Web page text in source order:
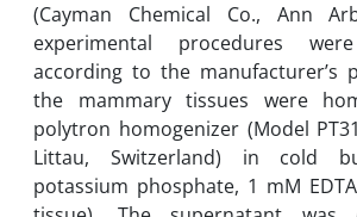
(Cayman Chemical Co., Ann
experimental procedures
according to the ‎manufacturer’s
the mammary tissues were
polytron homogenizer (Model
Littau, Switzerland) in cold
‎potassium ‎phosphate, 1 mM